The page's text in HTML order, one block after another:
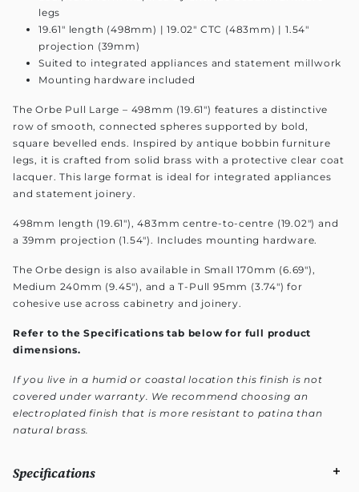
legs
19.61" length (498mm) | 19.02" CTC (483mm) | 1.54"
projection (39mm)
Suited to integrated appliances and statement millwork
Mounting hardware included
The Orbe Pull Large – 498mm (19.61") features a distinctive
row of smooth, connected spheres supported by bold,
square bevelled ends. Inspired by antique bobbin furniture
legs, it is crafted from solid brass with a protective clear coat
lacquer. This large format is ideal for integrated appliances
and statement joinery.
498mm length (19.61"), 483mm centre-to-centre (19.02") and
a 39mm projection (1.54"). Includes mounting hardware.
The Orbe design is also available in Small 170mm (6.69"),
Medium 240mm (9.45"), and a T-Pull 95mm (3.74") for
cohesive use across cabinetry and joinery.
Refer to the Specifications tab below for full product
dimensions.
If you live in a humid or coastal location this finish is not
covered under warranty. We recommend choosing an
electroplated finish that is more resistant to patina than
natural brass.
Specifications